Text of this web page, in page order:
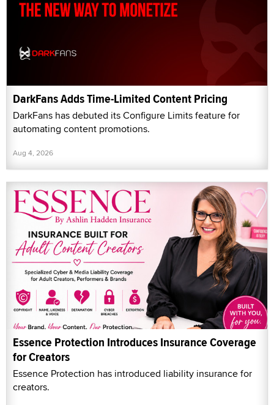
DarkFans Adds Time-Limited Content Pricing
DarkFans has debuted its Configure Limits feature for
automating content promotions.
Aug 4, 2026
Essence Protection Introduces Insurance Coverage
for Creators
Essence Protection has introduced liability insurance for
creators.